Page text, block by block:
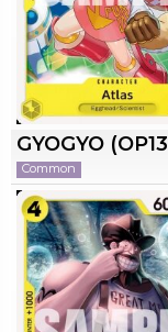
GYOGYO
Common